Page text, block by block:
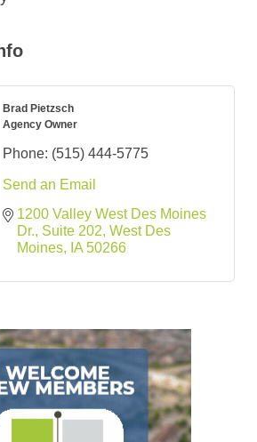
Brad Pietzsch
Agency Owner
Phone: (515) 444-5775
Send an Email
1200 Valley West Des Moines
Dr. Suite 202 West Des
Moines
IA 50266